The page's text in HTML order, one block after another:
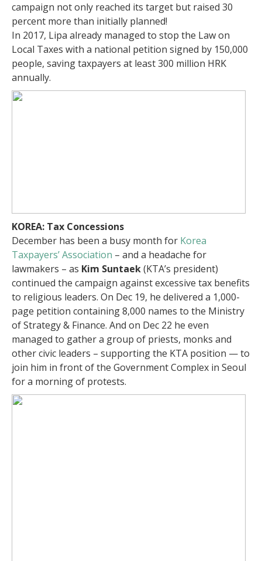
campaign not only reached its target but raised 30
percent more than initially planned!
In 2017, Lipa already managed to stop the Law on
Local Taxes with a national petition signed by 150,000
people, saving taxpayers at least 300 million HRK
annually.
KOREA: Tax Concessions
December has been a busy month for Korea
Taxpayers’ Association – and a headache for
lawmakers – as Kim Suntaek(KTA’s president)
continued the campaign against excessive tax benefits
to religious leaders. On Dec 19, he delivered a 1,000-
page petition containing 8,000 names to the Ministry
of Strategy & Finance. And on Dec 22 he even
managed to gather a group of priests, monks and
other civic leaders – supporting the KTA position — to
join him in front of the Government Complex in Seoul
for a morning of protests.